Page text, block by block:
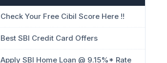
Check Your Free Cibil Score Here !!
Best SBI Credit Card Offers
Apply SBI Home Loan @ 9.15%* Rate